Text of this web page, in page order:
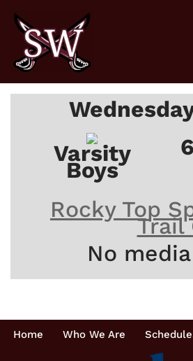
Skip
content
Varsity
Boys
Rocky Top
Trail
No
Home Who We Are